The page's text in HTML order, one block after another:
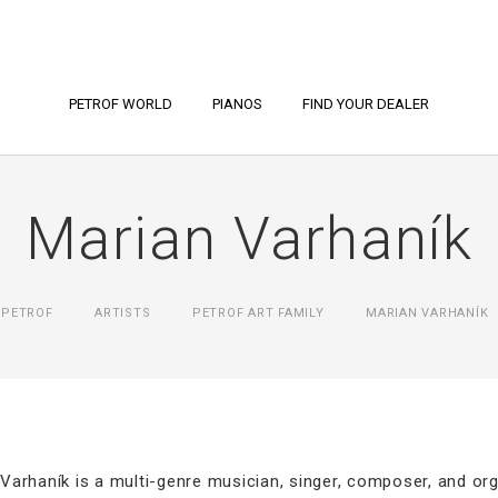
PETROF WORLD PIANOS FIND YOUR DEALER
Marian Varhaník
PETROF ARTISTS PETROF ART FAMILY MARIAN VARHANÍK
is a multi-genre musician, singer, composer, and